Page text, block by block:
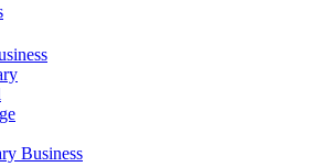
Business